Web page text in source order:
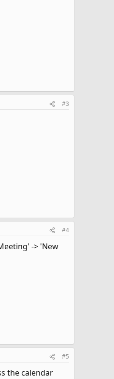
#3
#4
-> 'New
#5
the calendar